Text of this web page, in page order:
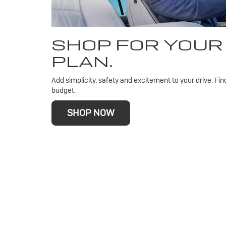
SHOP FOR
PLAN.
Add simplicity, safety and excitement to your drive.
budget.
SHOP NOW